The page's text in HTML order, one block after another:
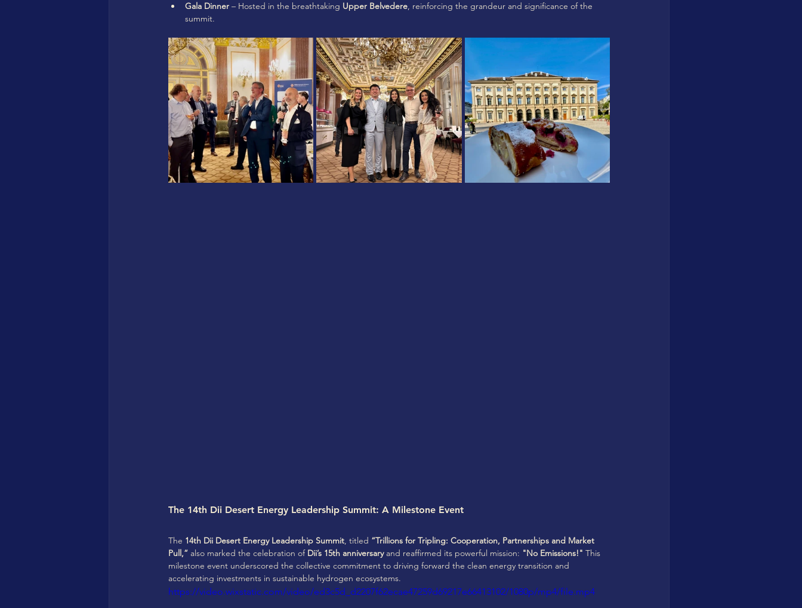
Gala Dinner – Hosted in the breathtaking Upper Belvedere, reinforcing the grandeur and significance of the
summit.
The 14th Dii Desert Energy Leadership Summit: A Milestone Event
The 14th Dii Desert Energy Leadership Summit, titled “Trillions for Tripling: Cooperation, Partnerships and Market
Pull,” also marked the celebration of Dii’s 15th anniversary and reaffirmed its powerful mission: "No Emissions!" This
milestone event underscored the collective commitment to driving forward the clean energy transition and
accelerating investments in sustainable hydrogen ecosystems.
https://video.wixstatic.com/video/ed3c5d_d2207f62ecae47259d69217e66413102/1080p/mp4/file.mp4